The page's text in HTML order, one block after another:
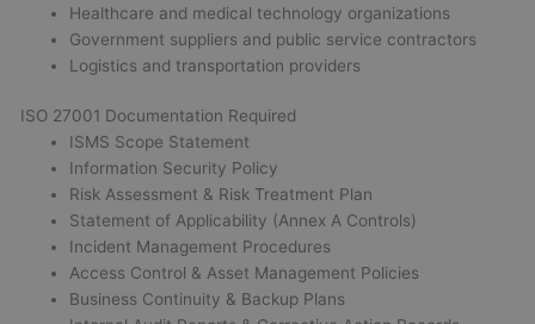
Healthcare and medical technology organizations
Government suppliers and public service contractors
Logistics and transportation providers
ISO 27001 Documentation Required
ISMS Scope Statement
Information Security Policy
Risk Assessment & Risk Treatment Plan
Statement of Applicability (Annex A Controls)
Incident Management Procedures
Access Control & Asset Management Policies
Business Continuity & Backup Plans